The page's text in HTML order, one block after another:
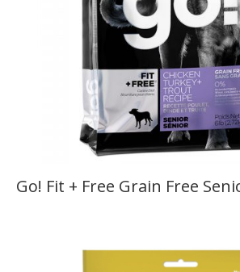
Go! Fit + Free Grain Free